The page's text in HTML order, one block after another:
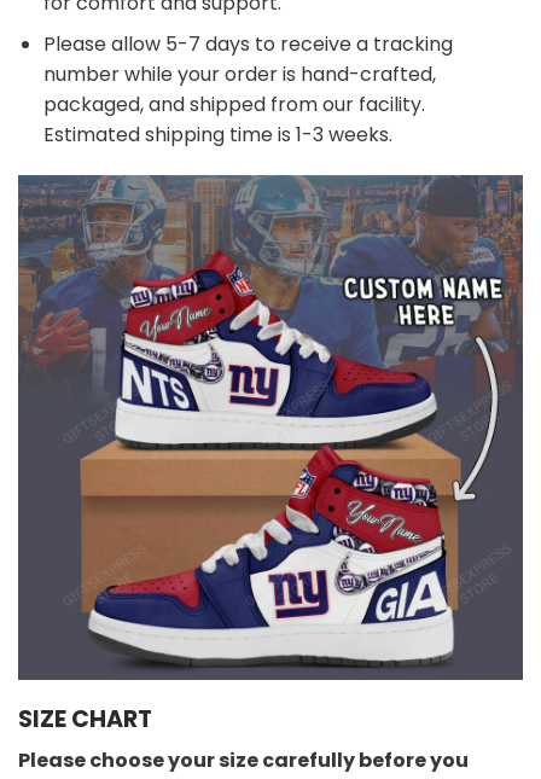
Please allow 5-7 days to receive a tracking
number while your order is hand-crafted,
packaged, and shipped from our facility.
Estimated shipping time is 1-3 weeks.
SIZE CHART
Please choose your size carefully before you